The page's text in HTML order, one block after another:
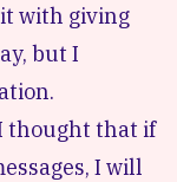
with giving
but I
thought that if
I will